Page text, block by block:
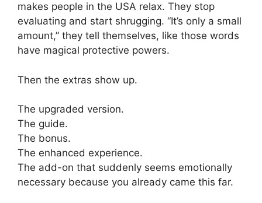
makes people in the USA relax. They stop
evaluating and start shrugging. “It’s only a small
amount,” they tell themselves, like those words
have magical protective powers.
Then the extras show up.
The upgraded version.
The guide.
The bonus.
The enhanced experience.
The add-on that suddenly seems emotionally
necessary because you already came this far.